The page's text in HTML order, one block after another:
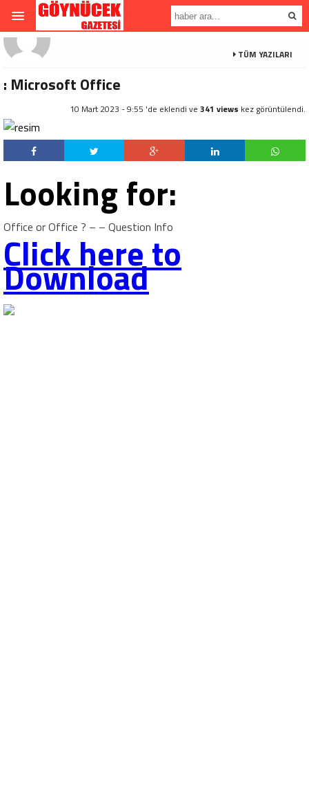
TÜM YAZILARI
: Microsoft Office
10 Mart 2023 - 9:55 'de eklendi ve 341 views kez görüntülendi.
Looking for:
Office or Office ? – – Question Info
Click here to
Download